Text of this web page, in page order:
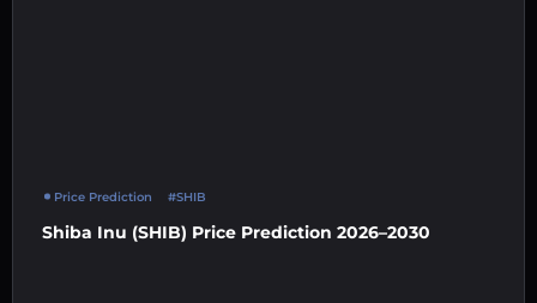
Price Prediction #SHIB
Shiba Inu (SHIB) Price Prediction 2026–2030